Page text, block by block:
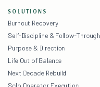
SOLUTIONS
Burnout Recovery
Self-Discipline & Follow-Through
Purpose & Direction
Life Out of Balance
Next Decade Rebuild
Solo Operator Execution